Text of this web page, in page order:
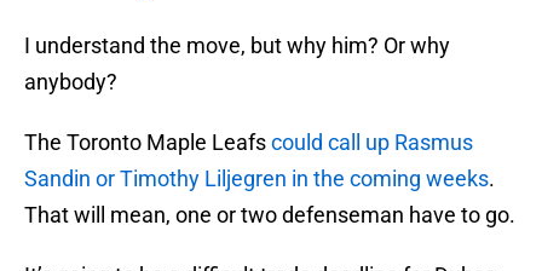
I understand the move, but why him? Or why
anybody?
The Toronto Maple Leafscould call up Rasmus
Sandin or Timothy Liljegren in the coming weeks.
That will mean, one or two defenseman have to go.